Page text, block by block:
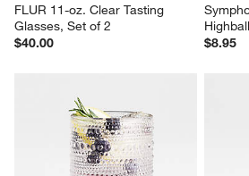
FLUR 11-oz. Clear Tasting
Glasses, Set of 2
$40.00
$8.95